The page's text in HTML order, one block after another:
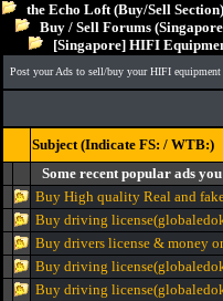
the Echo Loft (Buy/Sell Section)
Buy / Sell Forums
[Singapore] HIFI
Post your Ads to sell/buy your HIFI equipment
Subject (Indicate FS: / WTB:)
Some recent popular ads
Buy High quality Real and
Buy driving
Buy drivers license & money
Buy driving
Buy driving